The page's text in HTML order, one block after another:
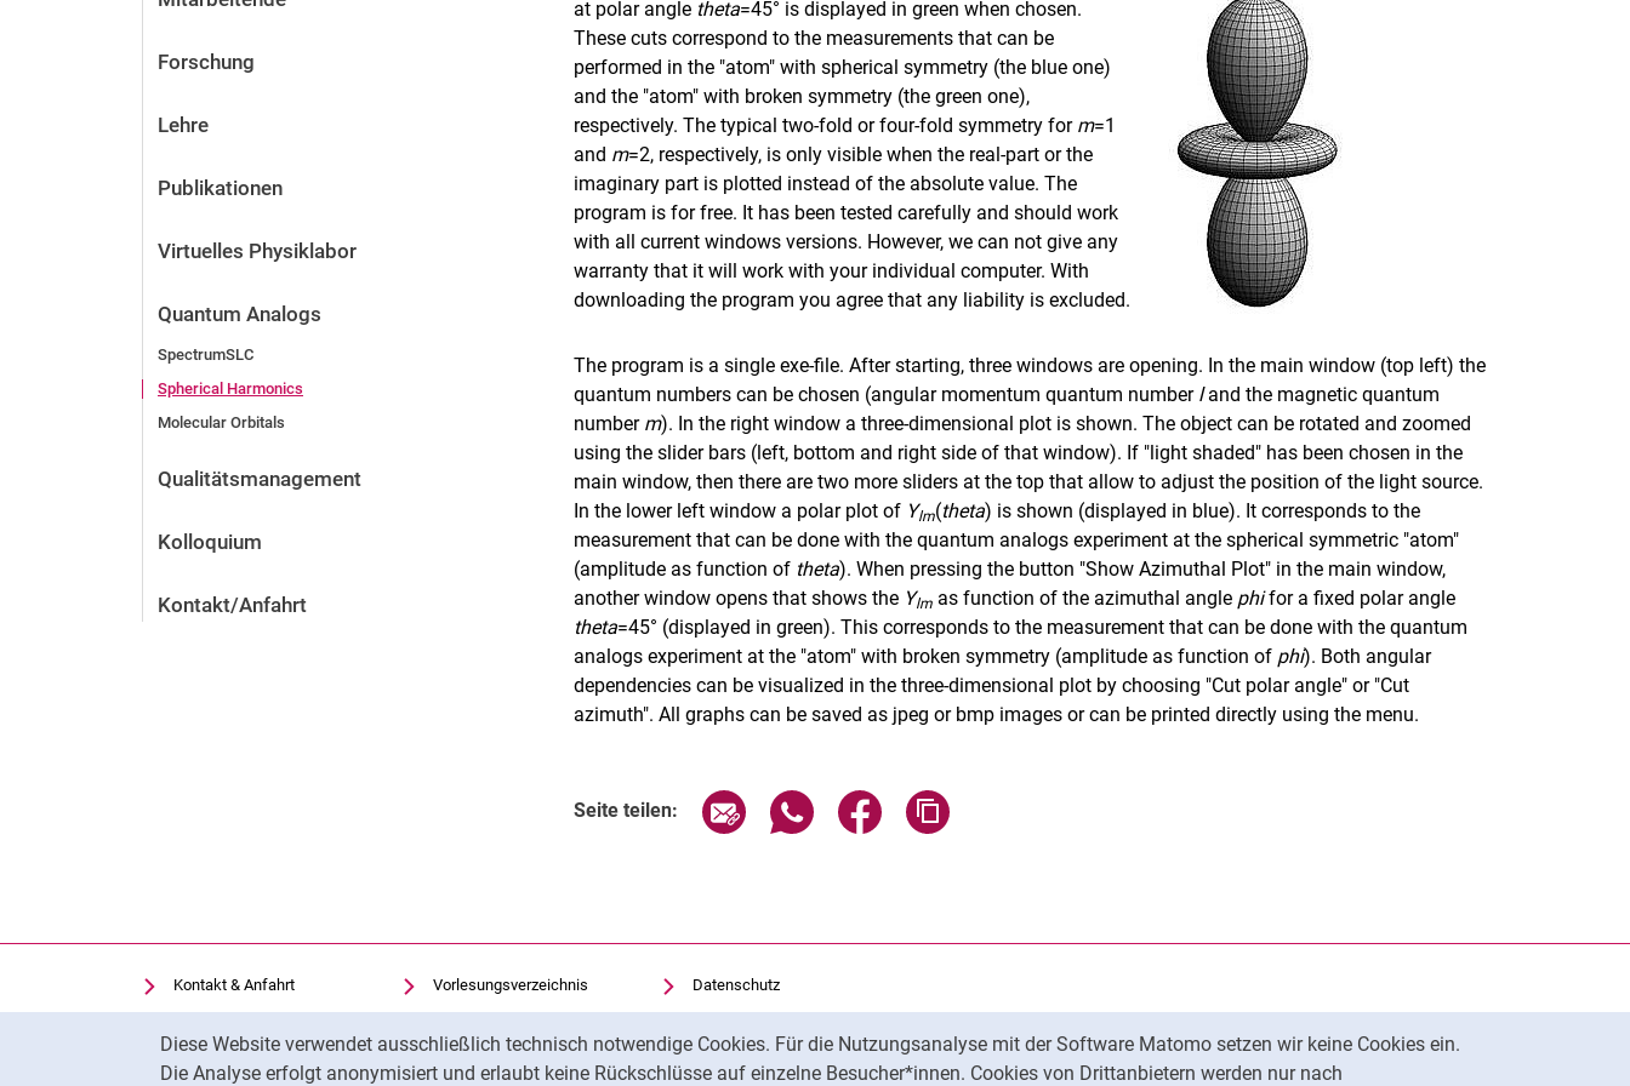
Diese Website verwendet ausschließlich technisch notwendige Cookies. Für die Nutzungsanalyse mit der Software Matomo setzen wir keine Cookies ein.
Die Analyse erfolgt anonymisiert und erlaubt keine Rückschlüsse auf einzelne Besucher*innen. Cookies von Drittanbietern werden nur nach
Forschung
Lehre
Publikationen
Virtuelles Physiklabor
Quantum Analogs
SpectrumSLC
Spherical Harmonics
Molecular Orbitals
Qualitätsmanagement
Kolloquium
Kontakt/Anfahrt
at polar angle theta=45° is displayed in green when chosen.
These cuts correspond to the measurements that can be
performed in the "atom" with spherical symmetry (the blue one)
and the "atom" with broken symmetry (the green one),
respectively. The typical two-fold or four-fold symmetry for m=1
and m=2, respectively, is only visible when the real-part or the
imaginary part is plotted instead of the absolute value. The
program is for free. It has been tested carefully and should work
with all current windows versions. However, we can not give any
warranty that it will work with your individual computer. With
downloading the program you agree that any liability is excluded.
The program is a single exe-file. After starting, three windows are opening. In the main window (top left) the
quantum numbers can be chosen (angular momentum quantum number land the magnetic quantum
number m). In the right window a three-dimensional plot is shown. The object can be rotated and zoomed
using the slider bars (left, bottom and right side of that window). If "light shaded" has been chosen in the
main window, then there are two more sliders at the top that allow to adjust the position of the light source.
In the lower left window a polar plot of Ylm(theta) is shown (displayed in blue). It corresponds to the
measurement that can be done with the quantum analogs experiment at the spherical symmetric "atom"
(amplitude as function of theta). When pressing the button "Show Azimuthal Plot" in the main window,
another window opens that shows the Ylm as function of the azimuthal angle phifor a fixed polar angle
theta=45° (displayed in green). This corresponds to the measurement that can be done with the quantum
analogs experiment at the "atom" with broken symmetry (amplitude as function of phi). Both angular
dependencies can be visualized in the three-dimensional plot by choosing "Cut polar angle" or "Cut
azimuth". All graphs can be saved as jpeg or bmp images or can be printed directly using the menu.
Seite teilen: Seite über E-Mail teilen
Seite über WhatsApp teilen (externer Link, öffnet neues Fenster)
Seite über Facebook teilen (externer Link, öffnet neues Fenster)
Kontakt & Anfahrt
Einrichtungen suchen
Stellenangebote
Vorlesungsverzeichnis
Uni-Bibliothek
Moodle
Datenschutz
Barrierefreiheit
Transparenter KI-Einsatz